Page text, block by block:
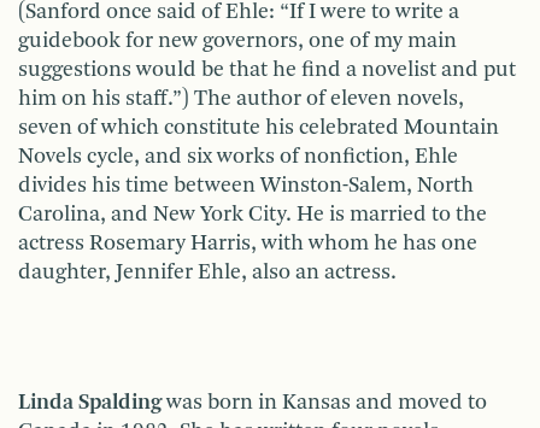
(Sanford once said of Ehle: “If I were to write a
guidebook for new governors, one of my main
suggestions would be that he find a novelist and put
him on his staff.”) The author of eleven novels,
seven of which constitute his celebrated Mountain
Novels cycle, and six works of nonfiction, Ehle
divides his time between Winston-Salem, North
Carolina, and New York City. He is married to the
actress Rosemary Harris, with whom he has one
daughter, Jennifer Ehle, also an actress.
Linda Spaldingwas born in Kansas and moved to